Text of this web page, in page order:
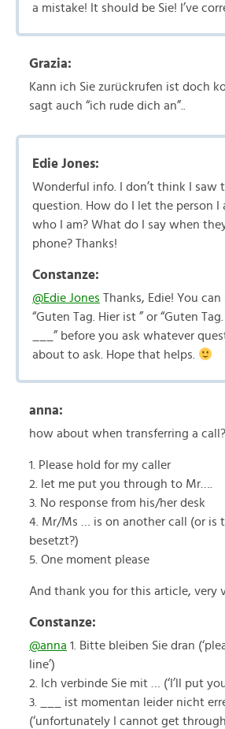
a mistake! It should be Sie! I’ve
Grazia:
Kann ich Sie zurückrufen ist doch
sagt auch “ich rude dich an”..
Edie Jones:
Wonderful info. I don’t think I saw
question. How do I let the person I
who I am? What do I say when
phone? Thanks!
Constanze:
@Edie Jones Thanks, Edie! You can
“Guten Tag. Hier ist ” or “Guten
___” before you ask whatever
about to ask. Hope that helps.
anna:
how about when transferring a
1. Please hold for my caller
2. let me put you through to Mr….
3. No response from his/her desk
4. Mr/Ms … is on another call (or is
besetzt?)
5. One moment please
And thank you for this article, very
Constanze:
@anna 1. Bitte bleiben Sie dran
line’)
2. Ich verbinde Sie mit … (‘I’ll put
3. ___ ist momentan leider nicht
(‘unfortunately I cannot get